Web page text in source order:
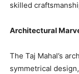
skilled
Architectural
The Taj Mahal’s
symmetrical